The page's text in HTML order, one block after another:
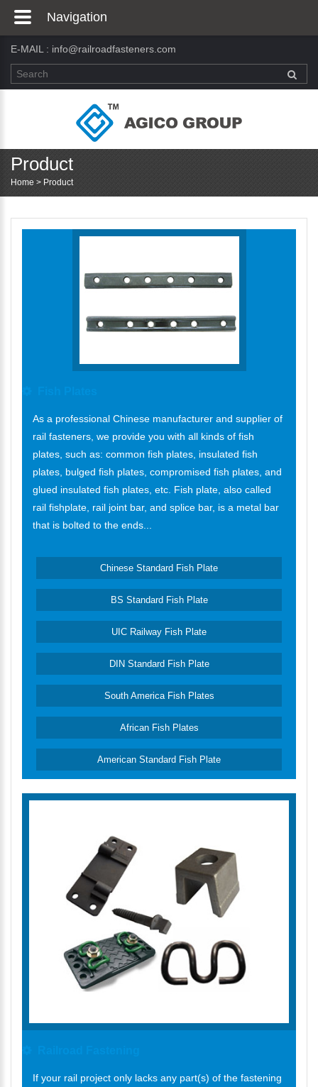
E-MAIL : info@railroadfasteners.com
Product
Home > Product
As a professional Chinese manufacturer and supplier of
rail fasteners, we provide you with all kinds of fish
plates, such as: common fish plates, insulated fish
plates, bulged fish plates, compromised fish plates, and
glued insulated fish plates, etc. Fish plate, also called
rail fishplate, rail joint bar, and splice bar, is a metal bar
that is bolted to the ends...
Chinese Standard Fish Plate
BS Standard Fish Plate
UIC Railway Fish Plate
DIN Standard Fish Plate
South America Fish Plates
African Fish Plates
American Standard Fish Plate
If your rail project only lacks any part(s) of the fastening
Navigation